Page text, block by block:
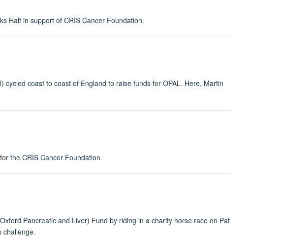
Half in support of CRIS Cancer Foundation.
coast to coast of England to raise funds for OPAL. Here, Martin
the CRIS Cancer Foundation.
Pancreatic and Liver) Fund by riding in a charity horse race on Pat
challenge.